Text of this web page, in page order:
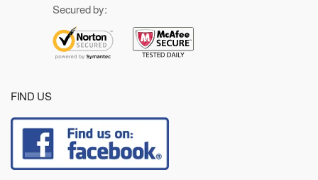
Secured by:
FIND US